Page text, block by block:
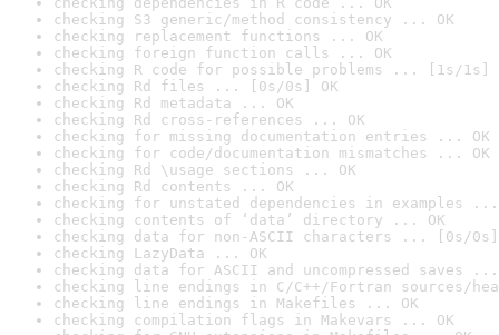
checking S3 generic/method consistency ... OK
checking replacement functions ... OK
checking foreign function calls ... OK
checking R code for possible problems ... [1s/1s]
checking Rd files ... [0s/0s] OK
checking Rd metadata ... OK
checking Rd cross-references ... OK
checking for missing documentation entries ... OK
checking for code/documentation mismatches ... OK
checking Rd \usage sections ... OK
checking Rd contents ... OK
checking for unstated dependencies in examples ...
checking contents of ‘data’ directory ... OK
checking data for non-ASCII characters ... [0s/0s]
checking LazyData ... OK
checking data for ASCII and uncompressed saves ...
checking line endings in C/C++/Fortran sources/
checking line endings in Makefiles ... OK
checking compilation flags in Makevars ... OK